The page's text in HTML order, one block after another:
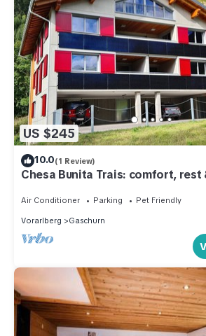
US $245
10.0(1 Review)
Chesa Bunita Trais: comfort,
Air Conditioner Parking Pet Friendly
Vorarlberg Gaschurn